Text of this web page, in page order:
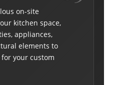
on-site
kitchen space,
appliances,
elements to
your custom